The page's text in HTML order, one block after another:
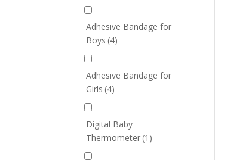
Adhesive Bandage for
Boys (4)
Adhesive Bandage for
Girls (4)
Digital Baby
Thermometer (1)